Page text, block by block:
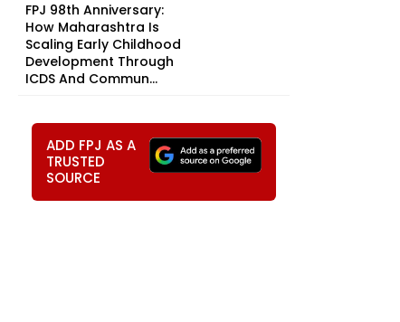
FPJ 98th Anniversary:
How Maharashtra Is
Scaling Early Childhood
Development Through
ICDS And Commun...
ADD FPJ AS A
TRUSTED
SOURCE